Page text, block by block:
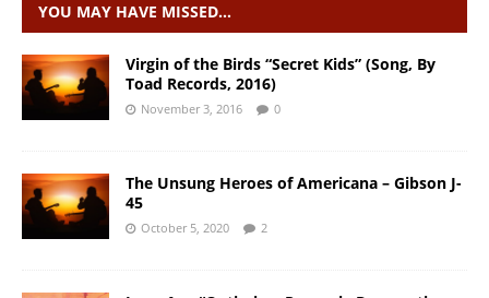
YOU MAY HAVE MISSED…
Virgin of the Birds “Secret Kids” (Song, By
Toad Records, 2016)
November 3, 2016 0
The Unsung Heroes of Americana – Gibson J-
45
October 5, 2020 2